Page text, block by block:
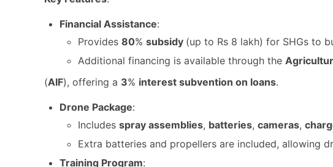
Financial Assistance:
Provides 80% subsidy (up to Rs 8 lakh) for SHGs to
Additional financing is available through the
(AIF), offering a 3% interest subvention on loans.
Drone Package:
Includes spray assemblies, batteries, cameras,
Extra batteries and propellers are included, allowing
Training Program: